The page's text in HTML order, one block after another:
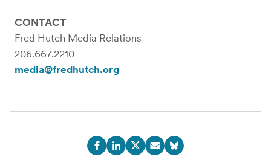
CONTACT
Fred Hutch Media Relations
206.667.2210
media@fredhutch.org